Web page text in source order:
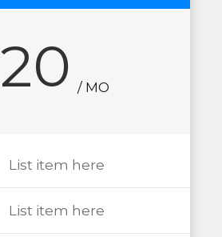
20 / MO
List item here
List item here